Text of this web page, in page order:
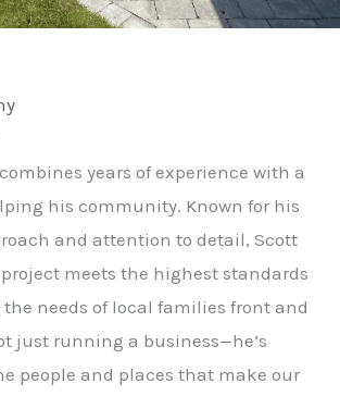
years of experience with a
his community. Known for his
and attention to detail, Scott
meets the highest standards
needs of local families front and
just running a business—he’s
people and places that make our